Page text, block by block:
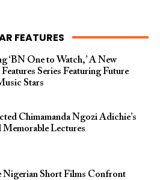
FEATURES
‘BN One to Watch,’ A New
Series Featuring Future
Stars
Chimamanda Ngozi Adichie’s
Memorable Lectures
Nigerian Short Films Confront